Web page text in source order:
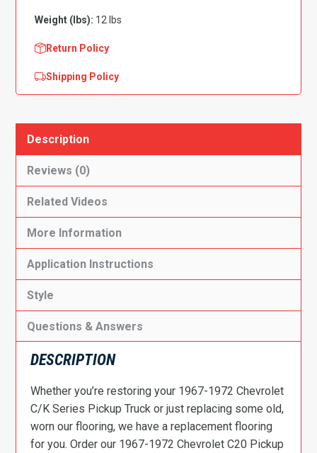
quantity
Weight (lbs): 12 lbs
Return Policy
Shipping Policy
Description
Reviews (0)
Related Videos
More Information
Application Instructions
Style
Questions & Answers
DESCRIPTION
Whether you’re restoring your 1967-1972 Chevrolet
C/K Series Pickup Truck or just replacing some old,
worn our flooring, we have a replacement flooring
for you. Order our 1967-1972 Chevrolet C20 Pickup